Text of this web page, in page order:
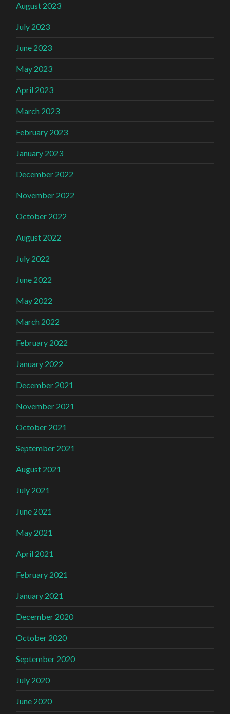
August 2023
July 2023
June 2023
May 2023
April 2023
March 2023
February 2023
January 2023
December 2022
November 2022
October 2022
August 2022
July 2022
June 2022
May 2022
March 2022
February 2022
January 2022
December 2021
November 2021
October 2021
September 2021
August 2021
July 2021
June 2021
May 2021
April 2021
February 2021
January 2021
December 2020
October 2020
September 2020
July 2020
June 2020